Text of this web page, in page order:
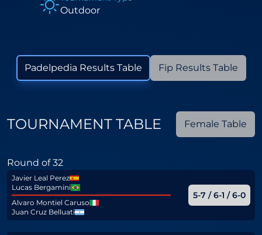
Outdoor
Padelpedia Results Table Fip Results Table
TOURNAMENT TABLE Female Table
Round of 32
Javier Leal Perez
Lucas Bergamini
Alvaro Montiel Caruso
Juan Cruz Belluati
5-7 / 6-1 / 6-0